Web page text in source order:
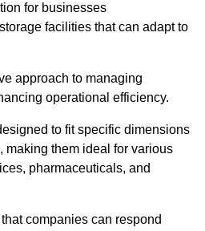
for businesses
facilities that can adapt to
approach to managing
operational efficiency.
to fit specific dimensions
making them ideal for various
pharmaceuticals, and
companies can respond